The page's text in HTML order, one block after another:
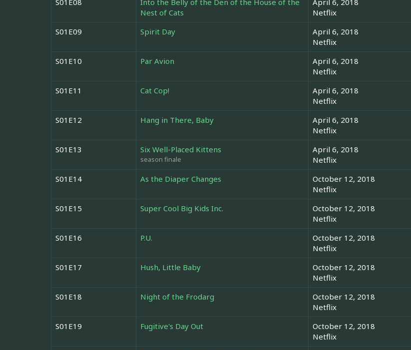
S01E08
Into the Belly of the Den of the House of the
Nest of Cats
April 6, 2018
Netflix
S01E09 Spirit Day
April 6, 2018
Netflix
S01E10 Par Avion
April 6, 2018
Netflix
S01E11 Cat Cop!
April 6, 2018
Netflix
S01E12 Hang in There, Baby
April 6, 2018
Netflix
S01E13 Six Well-Placed Kittens
season finale
April 6, 2018
Netflix
S01E14 As the Diaper Changes
October 12, 2018
Netflix
S01E15 Super Cool Big Kids Inc.
October 12, 2018
Netflix
S01E16 P.U.
October 12, 2018
Netflix
S01E17 Hush, Little Baby
October 12, 2018
Netflix
S01E18 Night of the Frodarg
October 12, 2018
Netflix
S01E19 Fugitive's Day Out
October 12, 2018
Netflix